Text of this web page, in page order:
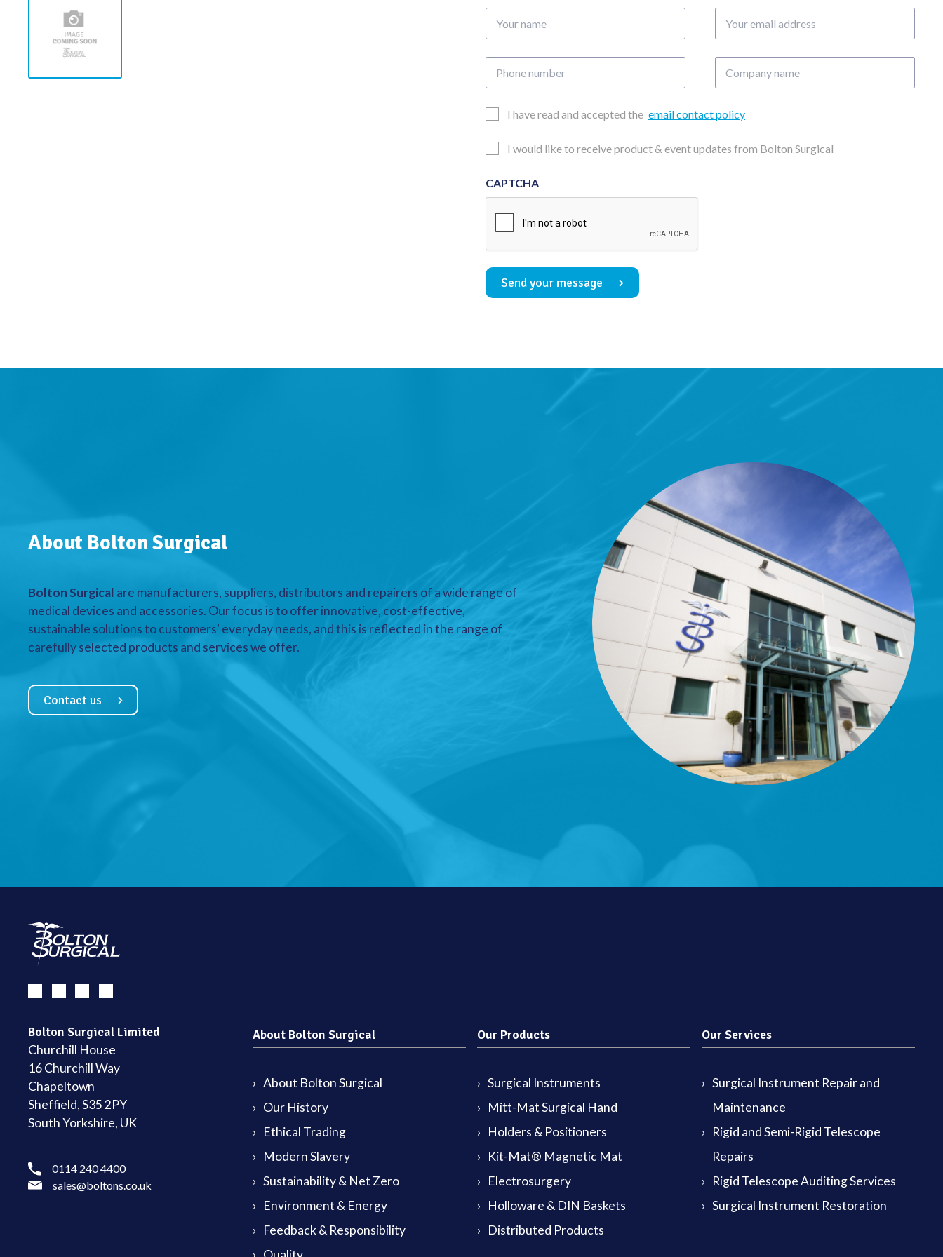
name
email
number
name
EmailI have read and accepted the email contact policy
Updates
I would like to receive product & event updates from Bolton Surgical
CAPTCHA
Send your message
About Bolton Surgical
Bolton Surgical are manufacturers, suppliers, distributors and repairers of a wide range of
medical devices and accessories. Our focus is to offer innovative, cost-effective,
sustainable solutions to customers’ everyday needs, and this is reflected in the range of
carefully selected products and services we offer.
Contact us
Bolton Surgical Limited
Churchill House
16 Churchill Way
Chapeltown
Sheffield, S35 2PY
South Yorkshire, UK
0114 240 4400
sales@boltons.co.uk
About Bolton Surgical
About Bolton Surgical
Our History
Ethical Trading
Modern Slavery
Sustainability & Net Zero
Environment & Energy
Feedback & Responsibility
Our Products
Surgical Instruments
Mitt-Mat Surgical Hand
Holders & Positioners
Kit-Mat® Magnetic Mat
Electrosurgery
Holloware & DIN Baskets
Distributed Products
Our Services
Surgical Instrument Repair and
Maintenance
Rigid and Semi-Rigid Telescope
Repairs
Rigid Telescope Auditing Services
Surgical Instrument Restoration